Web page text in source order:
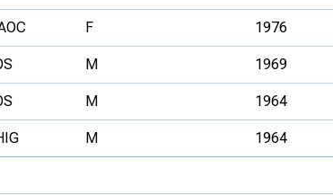
F 1976
M 1969
M 1964
M 1964